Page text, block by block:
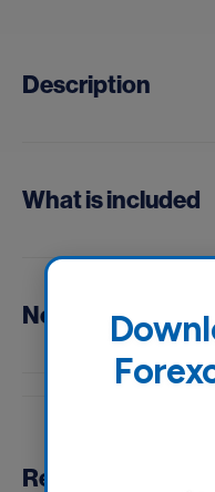
Description
What is included
Notes
Reviews